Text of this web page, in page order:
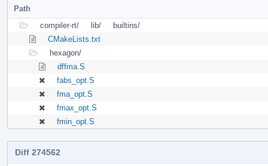
Path
compiler-rt/
lib/
builtins/
CMakeLists.txt
hexagon/
dffma.S
fabs_opt.S
fma_opt.S
fmax_opt.S
fmin_opt.S
Diff 274562